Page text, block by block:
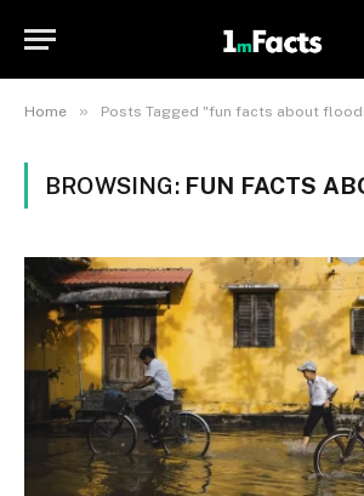
Home » Posts Tagged "fun facts about
BROWSING: FUN FACTS